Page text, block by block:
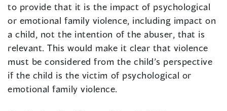
to provide that it is the impact of psychological
or emotional family violence, including impact on
a child, not the intention of the abuser, that is
relevant. This would make it clear that violence
must be considered from the child’s perspective
if the child is the victim of psychological or
emotional family violence.